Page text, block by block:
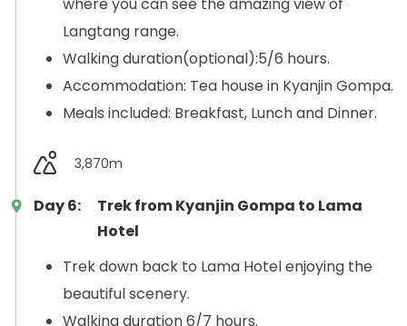
Langtang range.
Walking duration(optional):5/6 hours.
Accommodation: Tea house in Kyanjin Gompa.
Meals included: Breakfast, Lunch and Dinner.
3,870m
Day 6:
Trek from Kyanjin Gompa to Lama
Hotel
Trek down back to Lama Hotel enjoying the
beautiful scenery.
Walking duration 6/7 hours.